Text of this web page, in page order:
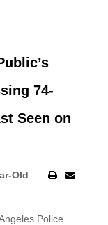
74-
Seen on
Old
Police